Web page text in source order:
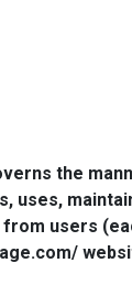
the
uses,
users